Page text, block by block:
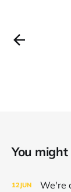
You might
12JUN We're